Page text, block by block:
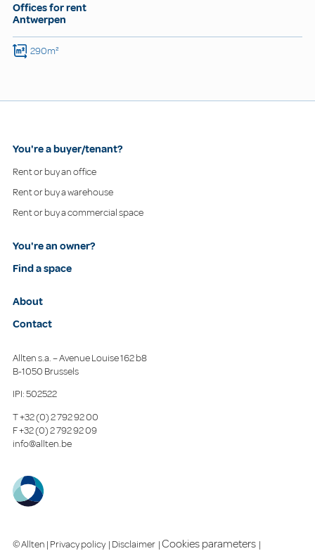
Offices for rent
Antwerpen
290m²
You're a buyer/tenant?
Rent or buy an office
Rent or buy a warehouse
Rent or buy a commercial space
You're an owner?
Find a space
About
Contact
Allten s.a. – Avenue Louise 162 b8
B-1050 Brussels
IPI: 502522
T+32 (0) 2 792 92 00
F+32 (0) 2 792 92 09
info@allten.be
© Allten | Privacy policy | Disclaimer |Cookies parameters |